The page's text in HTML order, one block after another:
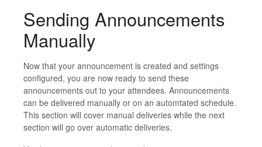
Sending Announcements
Manually
Now that your announcement is created and settings
configured, you are now ready to send these
announcements out to your attendees. Announcements
can be delivered manually or on an automtated schedule.
This section will cover manual deliveries while the next
section will go over automatic deliveries.